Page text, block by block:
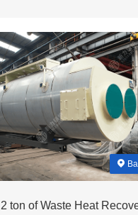
2 ton of Waste Heat